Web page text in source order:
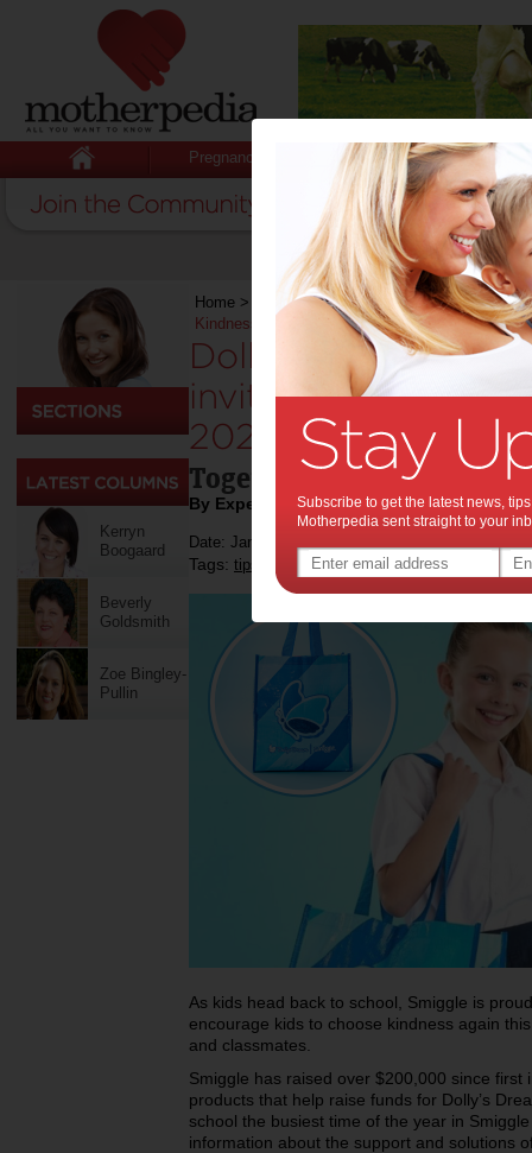
Pregnancy Baby Child
Kerryn
Boogaard
Beverly
Goldsmith
Zoe Bingley-
Pullin
Home > Education & Childcare>Dolly’s Dream
Kindness in 2026
Dolly’s Dream and
inviting YOU to
2026:
Together we can take a
By Expert Tips
Date: January 15 2026
Tags: tips & advice,children ,kids,
As kids head back to school, Smiggle is
encourage kids to choose kindness again
and classmates.
Smiggle has raised over $200,000 since first
products that help raise funds for Dolly’s
school the busiest time of the year in
information about the support and solutions
Subscribe to get the latest news,
Motherpedia sent straight to your